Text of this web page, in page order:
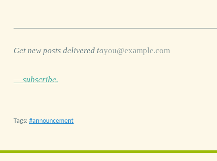
Get new posts delivered to
— subscribe.
Tags: announcement